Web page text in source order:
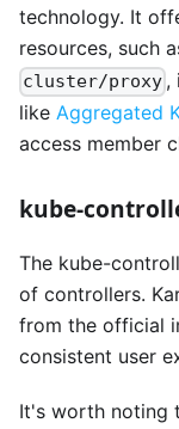
technology. It
resources, such
cluster/proxy ,
like Aggregated
access member
kube-
The kube-
of controllers.
from the official
consistent user
It's worth noting